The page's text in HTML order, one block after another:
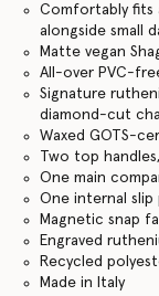
Comfortably fits
alongside small
Matte vegan
All-over PVC-
Signature
diamond-cut
Waxed GOTS-
Two top
One main
One internal
Magnetic snap
Engraved
Recycled
Made in Italy